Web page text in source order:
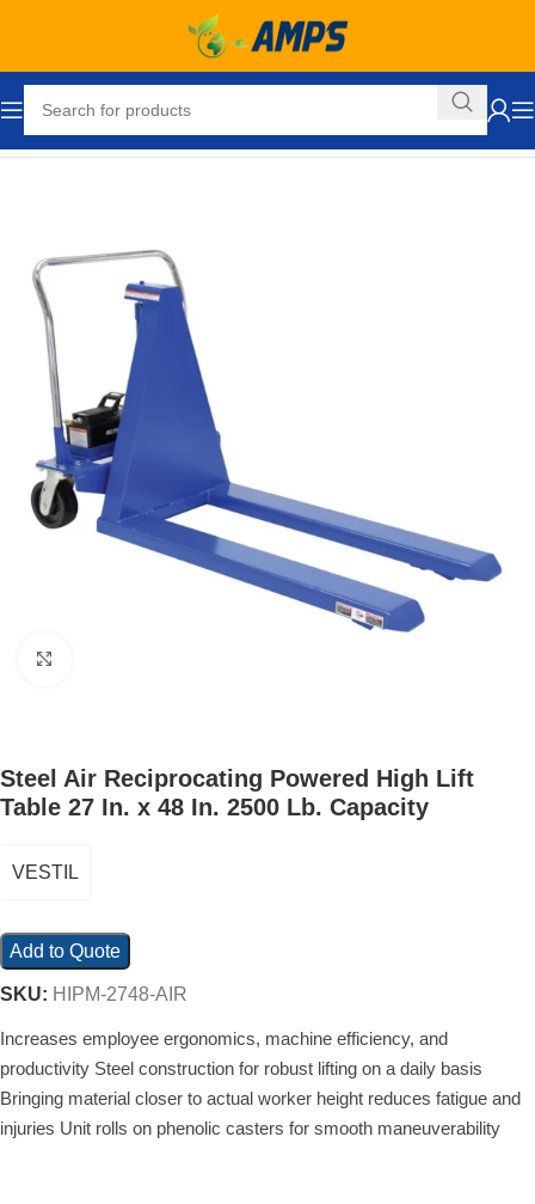
Steel Air Reciprocating Powered High Lift
Table 27 In. x 48 In. 2500 Lb. Capacity
VESTIL
Add to Quote
SKU: HIPM-2748-AIR
Increases employee ergonomics, machine efficiency, and
productivity Steel construction for robust lifting on a daily basis
Bringing material closer to actual worker height reduces fatigue and
injuries Unit rolls on phenolic casters for smooth maneuverability